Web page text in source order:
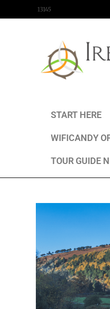
13145
START HERE
WIFICANDY
TOUR GUIDE